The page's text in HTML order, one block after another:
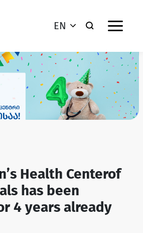
EN
Health Centerof
has been
4 years already